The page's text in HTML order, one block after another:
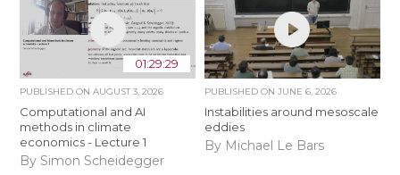
01:29:29
PUBLISHED ONAUGUST 3, 2026
Computational and AI
methods in climate
economics - Lecture 1
By Simon Scheidegger
PUBLISHED ON JUNE 6, 2026
Instabilities around mesoscale
eddies
By Michael Le Bars